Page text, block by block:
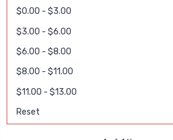
$0.00 - $3.00
$3.00 - $6.00
$6.00 - $8.00
$8.00 - $11.00
$11.00 - $13.00
Reset